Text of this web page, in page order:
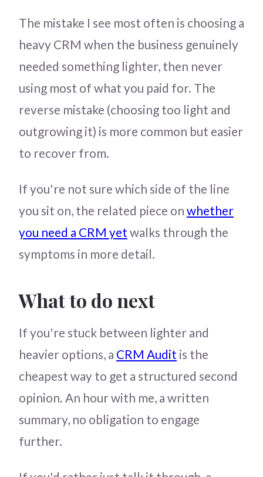
The mistake I see most often is choosing a
heavy CRM when the business genuinely
needed something lighter, then never
using most of what you paid for. The
reverse mistake (choosing too light and
outgrowing it) is more common but easier
to recover from.
If you're not sure which side of the line
you sit on, the related piece on whether
you need a CRM yet walks through the
symptoms in more detail.
What to do next
If you're stuck between lighter and
heavier options, a CRM Audit is the
cheapest way to get a structured second
opinion. An hour with me, a written
summary, no obligation to engage
further.